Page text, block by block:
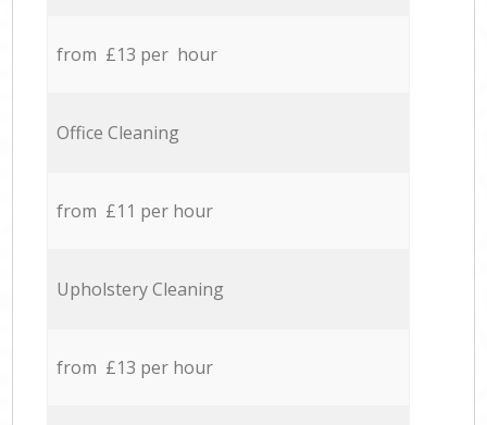
from £13 per hour
Office Cleaning
from £11 per hour
Upholstery Cleaning
from £13 per hour